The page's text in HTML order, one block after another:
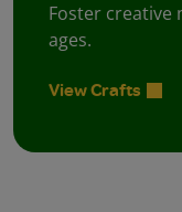
Foster creative
ages.
View Crafts